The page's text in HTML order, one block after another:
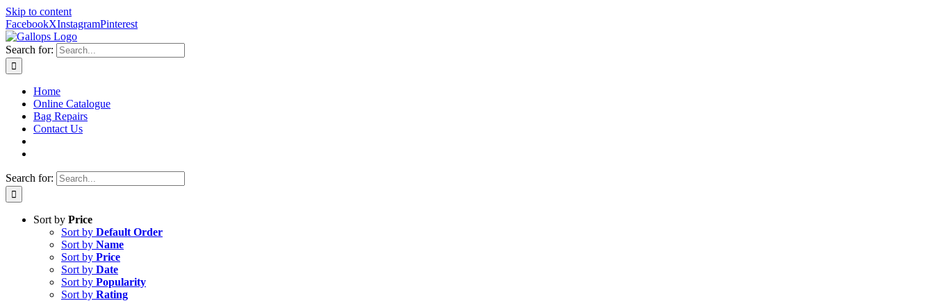
Skip to content
FacebookXInstagramPinterest
Search for:
Home
Online Catalogue
Bag Repairs
Contact Us
Search for:
Sort by Price
Sort by Default Order
Sort by Name
Sort by Price
Sort by Date
Sort by Popularity
Sort by Rating